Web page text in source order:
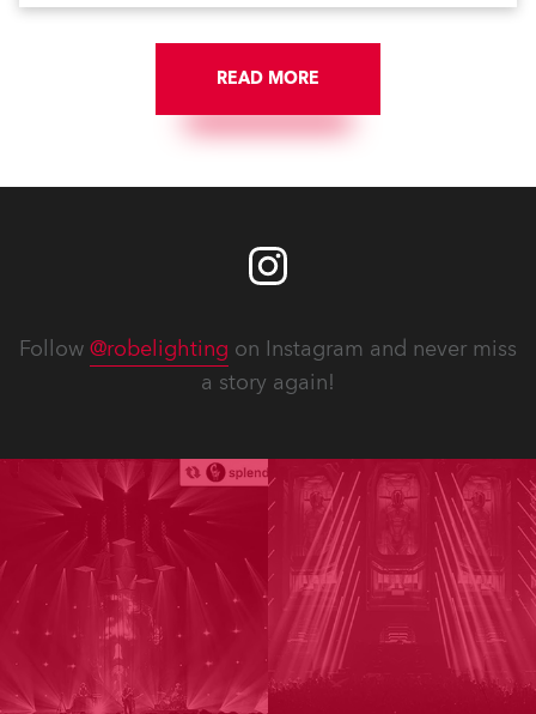
READ MORE
Follow @robelighting on Instagram and never miss
a story again!